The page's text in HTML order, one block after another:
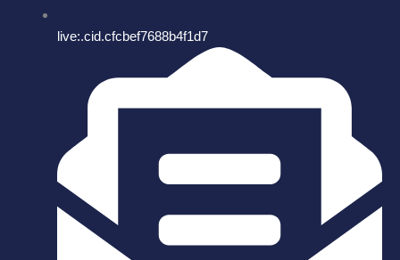
live:.cid.cfcbef7688b4f1d7